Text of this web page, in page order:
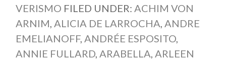
VERISMO FILED UNDER: ACHIM VON
ARNIM, ALICIA DE LARROCHA, ANDRE
EMELIANOFF, ANDRÉE ESPOSITO,
ANNIE FULLARD, ARABELLA, ARLEEN